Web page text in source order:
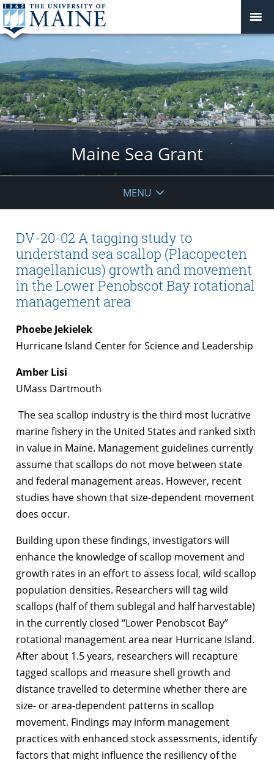
Maine Sea Grant
MENU
DV-20-02 A tagging study to
understand sea scallop (Placopecten
magellanicus) growth and movement
in the Lower Penobscot Bay rotational
management area
Phoebe Jekielek
Hurricane Island Center for Science and Leadership
Amber Lisi
UMass Dartmouth
The sea scallop industry is the third most lucrative
marine fishery in the United States and ranked sixth
in value in Maine. Management guidelines currently
assume that scallops do not move between state
and federal management areas. However, recent
studies have shown that size-dependent movement
does occur.
Building upon these findings, investigators will
enhance the knowledge of scallop movement and
growth rates in an effort to assess local, wild scallop
population densities. Researchers will tag wild
scallops (half of them sublegal and half harvestable)
in the currently closed “Lower Penobscot Bay”
rotational management area near Hurricane Island.
After about 1.5 years, researchers will recapture
tagged scallops and measure shell growth and
distance travelled to determine whether there are
size- or area-dependent patterns in scallop
movement. Findings may inform management
practices with enhanced stock assessments, identify
factors that might influence the resiliency of the